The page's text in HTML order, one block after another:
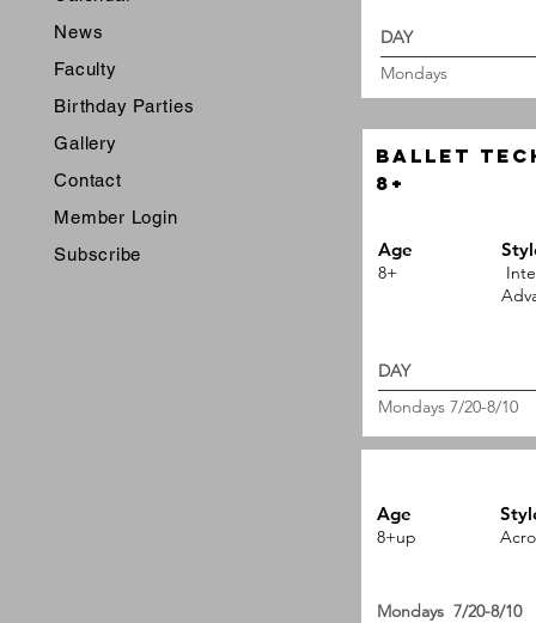
News
Faculty
Birthday Parties
Gallery
Contact
Member Login
Subscribe
DAY
ballet
8+
Age
8+
DAY
Mondays 7/20-8/10
Age
8+up
Mondays